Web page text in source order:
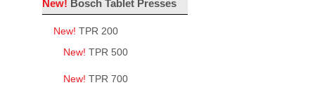
New! Bosch Tablet Presses
New! TPR 200
New! TPR 500
New! TPR 700